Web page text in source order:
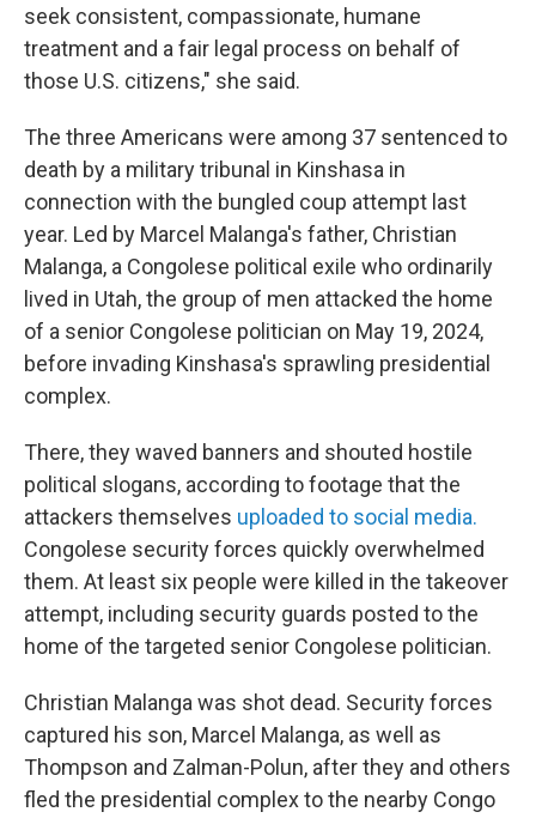
seek consistent, compassionate, humane
treatment and a fair legal process on behalf of
those U.S. citizens," she said.
The three Americans were among 37 sentenced to
death by a military tribunal in Kinshasa in
connection with the bungled coup attempt last
year. Led by Marcel Malanga's father, Christian
Malanga, a Congolese political exile who ordinarily
lived in Utah, the group of men attacked the home
of a senior Congolese politician on May 19, 2024,
before invading Kinshasa's sprawling presidential
complex.
There, they waved banners and shouted hostile
political slogans, according to footage that the
attackers themselves uploaded to social media.
Congolese security forces quickly overwhelmed
them. At least six people were killed in the takeover
attempt, including security guards posted to the
home of the targeted senior Congolese politician.
Christian Malanga was shot dead. Security forces
captured his son, Marcel Malanga, as well as
Thompson and Zalman-Polun, after they and others
fled the presidential complex to the nearby Congo